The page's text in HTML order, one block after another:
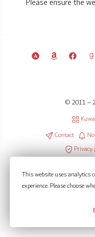
This website uses analytics
experience. Please choose
© 2011 –
Contact
Privacy